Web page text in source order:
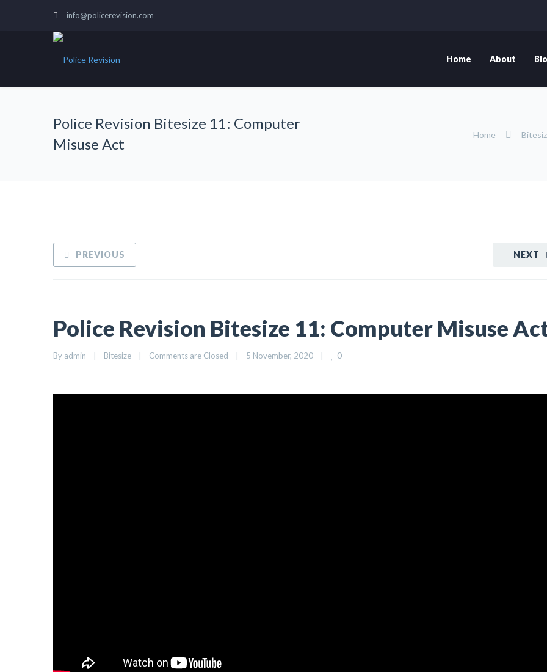
info@policerevision.com
Home About
Police Revision Bitesize 11: Computer
Misuse Act
Home
NEXT
PREVIOUS
Police Revision Bitesize 11: Computer Misuse
By admin Bitesize Comments are Closed 5 November, 2020 0